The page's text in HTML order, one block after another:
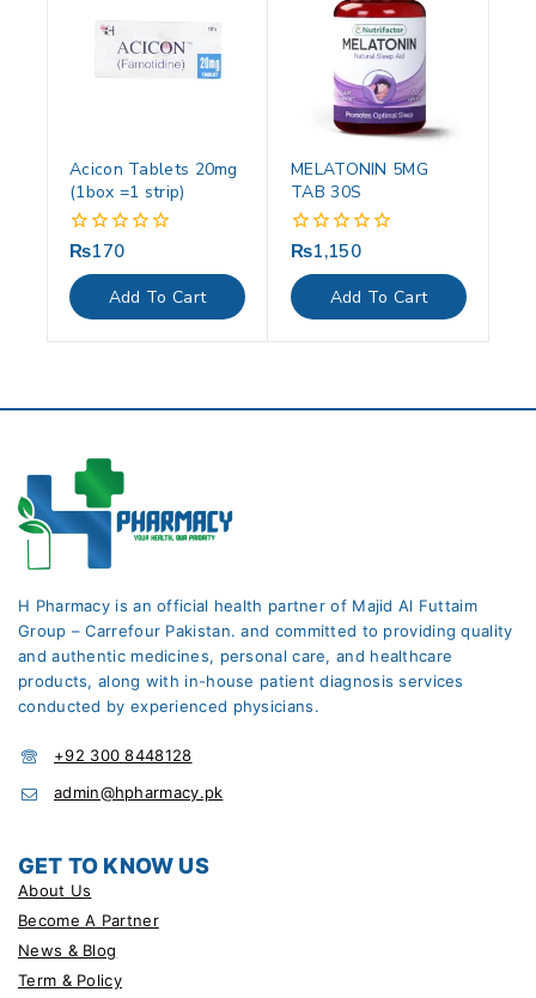
Acicon Tablets 20mg
(1box =1 strip)
0
out
of
5
₨170
Add To Cart
MELATONIN 5MG
TAB 30S
0
out
of
5
₨1,150
Add To Cart
H Pharmacy is an official health partner of Majid Al Futtaim
Group – Carrefour Pakistan. and committed to providing quality
and authentic medicines, personal care, and healthcare
products, along with in-house patient diagnosis services
conducted by experienced physicians.
+92 300 8448128
admin@hpharmacy.pk
GET TO KNOW US
About Us
Become A Partner
News & Blog
Term & Policy